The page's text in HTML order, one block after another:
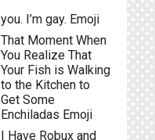
you. I’m gay. Emoji
That Moment When
You Realize That
Your Fish is Walking
to the Kitchen to
Get Some
Enchiladas Emoji
I Have Robux and